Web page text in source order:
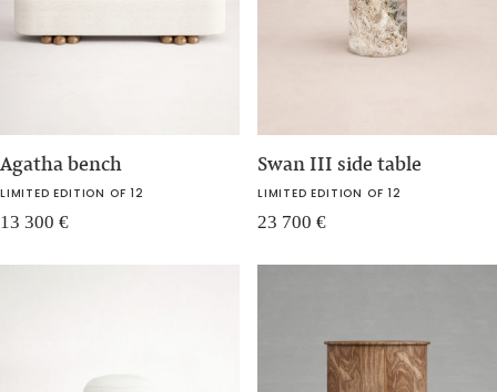
Agatha bench
LIMITED EDITION OF 12
13 300 €
Swan III side table
LIMITED EDITION OF 12
23 700 €